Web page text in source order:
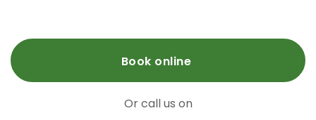
Book online
Or call us on